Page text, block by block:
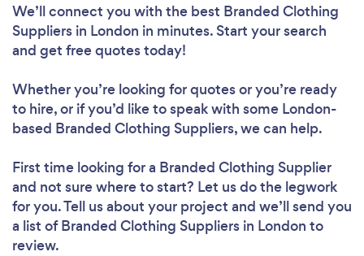
We’ll connect you with the best Branded Clothing
Suppliers in London in minutes. Start your search
and get free quotes today!
Whether you’re looking for quotes or you’re ready
to hire, or if you’d like to speak with some London-
based Branded Clothing Suppliers, we can help.
First time looking for a Branded Clothing Supplier
and not sure where to start? Let us do the legwork
for you. Tell us about your project and we’ll send you
a list of Branded Clothing Suppliers in London to
review.